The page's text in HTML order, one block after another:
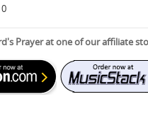
0
Prayer at one of our affiliate